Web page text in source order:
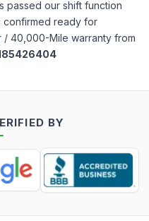
passed our shift function
confirmed ready for
/ 40,000-Mile warranty from
BY